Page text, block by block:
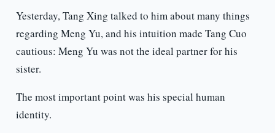
Yesterday, Tang Xing talked to him about many things
regarding Meng Yu, and his intuition made Tang Cuo
cautious: Meng Yu was not the ideal partner for his
sister.
The most important point was his special human
identity.